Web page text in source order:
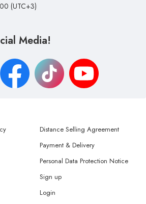
(UTC+3)
Media!
Distance Selling Agreement
Payment & Delivery
Personal Data Protection Notice
Sign up
Login